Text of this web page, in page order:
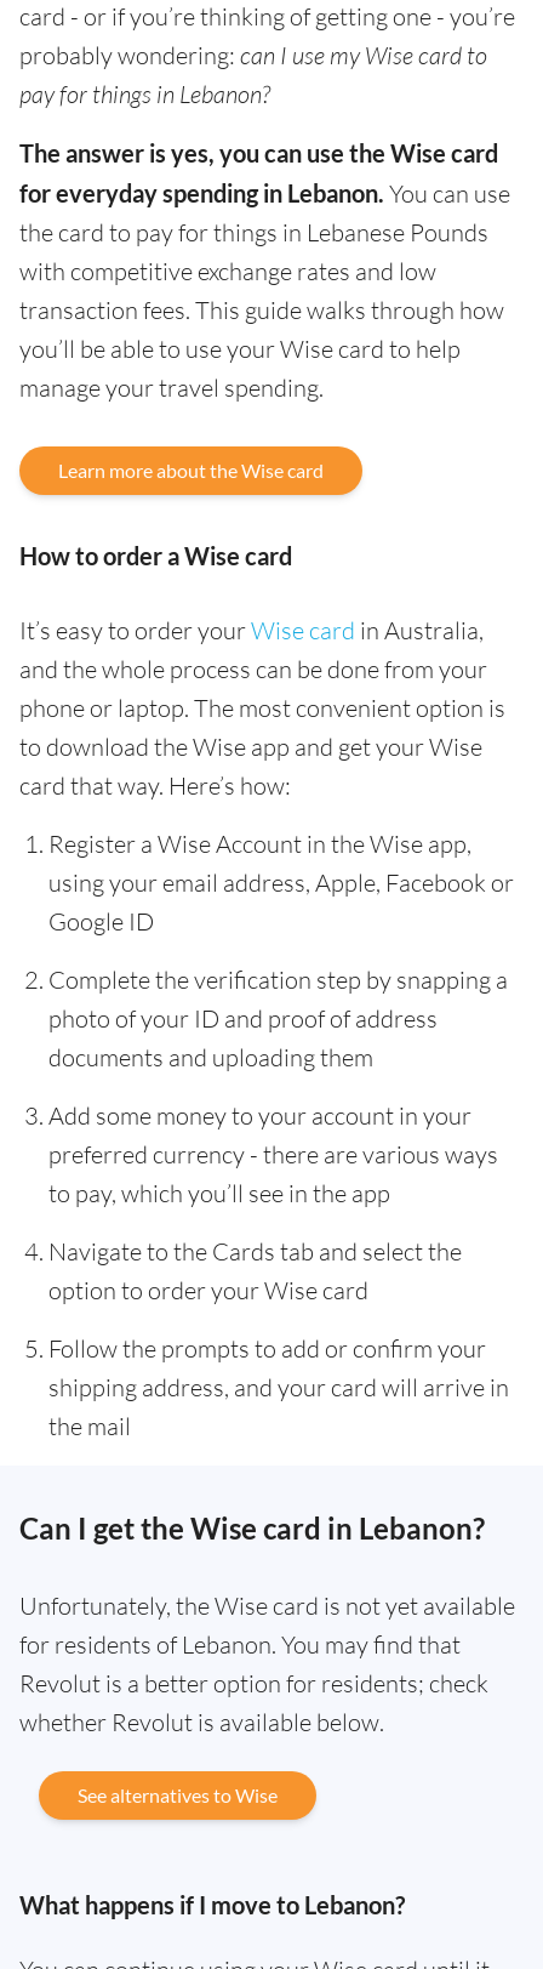
card - or if you’re thinking of getting one - you’re
probably wondering: can I use my Wise card to
pay for things in Lebanon?
The answer is yes, you can use the Wise card
for everyday spending in Lebanon. You can use
the card to pay for things in Lebanese Pounds
with competitive exchange rates and low
transaction fees. This guide walks through how
you’ll be able to use your Wise card to help
manage your travel spending.
Learn more about the Wise card
How to order a Wise card
It’s easy to order yourWise card in Australia,
and the whole process can be done from your
phone or laptop. The most convenient option is
to download the Wise app and get your Wise
card that way. Here’s how:
Register a Wise Account in the Wise app,
using your email address, Apple, Facebook or
Google ID
Complete the verification step by snapping a
photo of your ID and proof of address
documents and uploading them
Add some money to your account in your
preferred currency - there are various ways
to pay, which you’ll see in the app
Navigate to the Cards tab and select the
option to order your Wise card
Follow the prompts to add or confirm your
shipping address, and your card will arrive in
the mail
Can I get the Wise card in Lebanon?
Unfortunately, the Wise card is not yet available
for residents of Lebanon. You may find that
Revolut is a better option for residents; check
whether Revolut is available below.
See alternatives to Wise
What happens if I move to Lebanon?